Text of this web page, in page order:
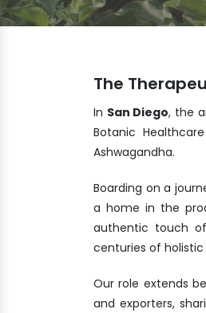
The
In San Diego, the
Botanic
Ashwagandha.
Boarding on a
a home in the
authentic touch
centuries of holistic
Our role extends
and exporters,